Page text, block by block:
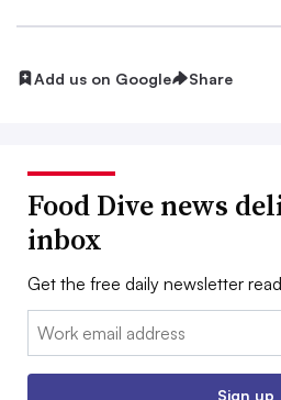
Add us on Google Share
Food Dive news
inbox
Get the free daily newsletter
Email:
Sign up